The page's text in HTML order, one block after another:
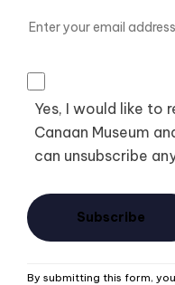
Yes, I would like to
Canaan Museum
can unsubscribe
Constant
By submitting this form,